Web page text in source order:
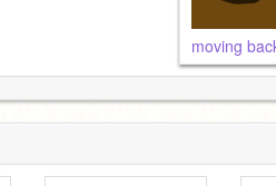
moving